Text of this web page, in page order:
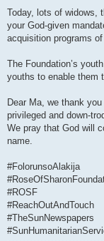
Today, lots of widows,
your God-given
acquisition programs
The Foundation’s
youths to enable them
Dear Ma, we thank
privileged and down-
We pray that God will
name.
#FolorunsoAlakija
#ROSF
#ReachOutAndTouch
#TheSunNewspapers